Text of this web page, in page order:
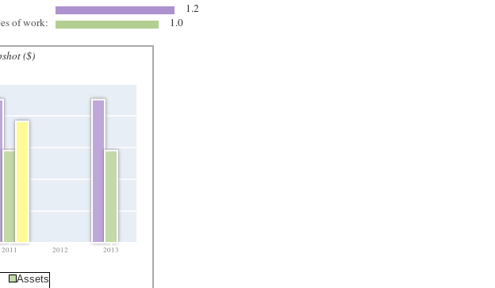
1.2
of work:
1.0
($)
2011 2012 2013
Assets